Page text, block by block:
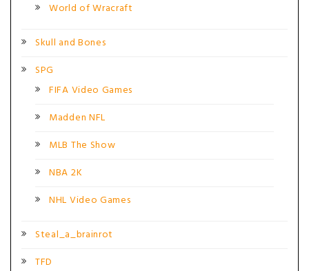
World of Wracraft
Skull and Bones
SPG
FIFA Video Games
Madden NFL
MLB The Show
NBA 2K
NHL Video Games
Steal_a_brainrot
TFD